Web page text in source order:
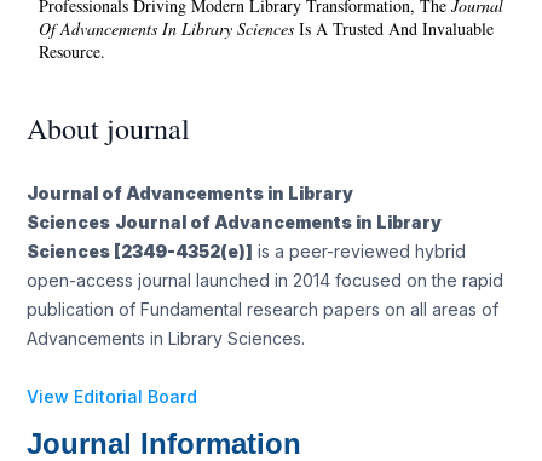
Professionals Driving Modern Library Transformation, The Journal
Of Advancements In Library Sciences Is A Trusted And Invaluable
Resource.
About journal
Journal of Advancements in Library
Sciences Journal of Advancements in Library
Sciences [2349-4352(e)] is a peer-reviewed hybrid
open-access journal launched in 2014 focused on the rapid
publication of Fundamental research papers on all areas of
Advancements in Library Sciences.
View Editorial Board
Journal Information